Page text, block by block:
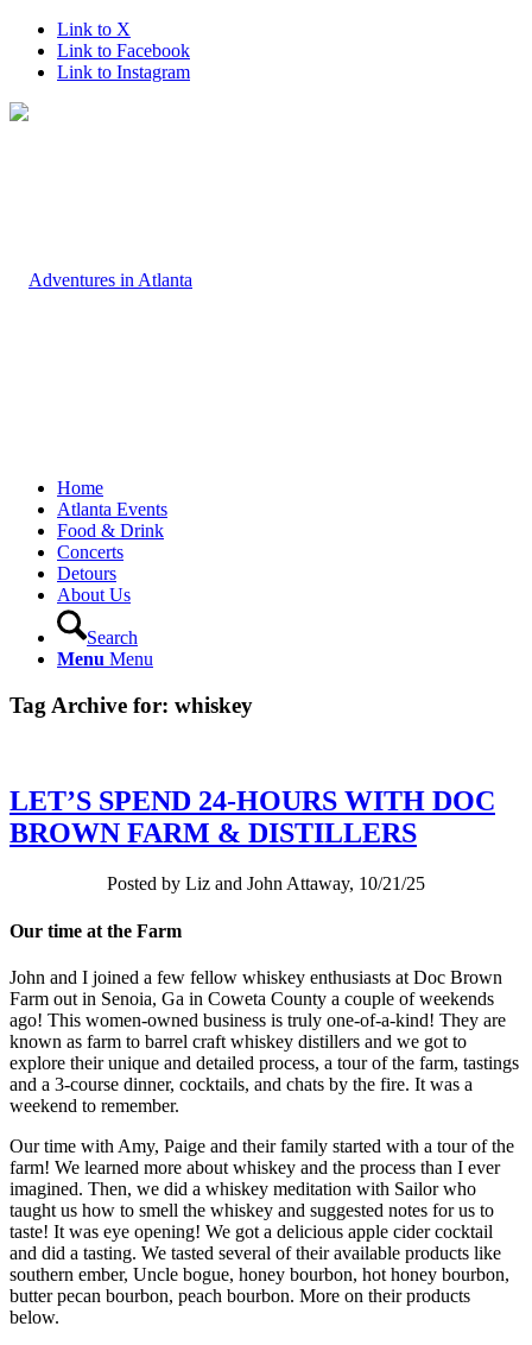
Link to X
Link to Facebook
Link to Instagram
Home
Atlanta Events
Food & Drink
Concerts
Detours
About Us
Search
Menu Menu
Tag Archive for: whiskey
LET’S SPEND 24-HOURS WITH DOC
BROWN FARM & DISTILLERS
Posted by Liz and John Attaway, 10/21/25
Our time at the Farm
John and I joined a few fellow whiskey enthusiasts at Doc Brown
Farm out in Senoia, Ga in Coweta County a couple of weekends
ago! This women-owned business is truly one-of-a-kind! They are
known as farm to barrel craft whiskey distillers and we got to
explore their unique and detailed process, a tour of the farm, tastings
and a 3-course dinner, cocktails, and chats by the fire. It was a
weekend to remember.
Our time with Amy, Paige and their family started with a tour of the
farm! We learned more about whiskey and the process than I ever
imagined. Then, we did a whiskey meditation with Sailor who
taught us how to smell the whiskey and suggested notes for us to
taste! It was eye opening! We got a delicious apple cider cocktail
and did a tasting. We tasted several of their available products like
southern ember, Uncle bogue, honey bourbon, hot honey bourbon,
butter pecan bourbon, peach bourbon. More on their products
below.